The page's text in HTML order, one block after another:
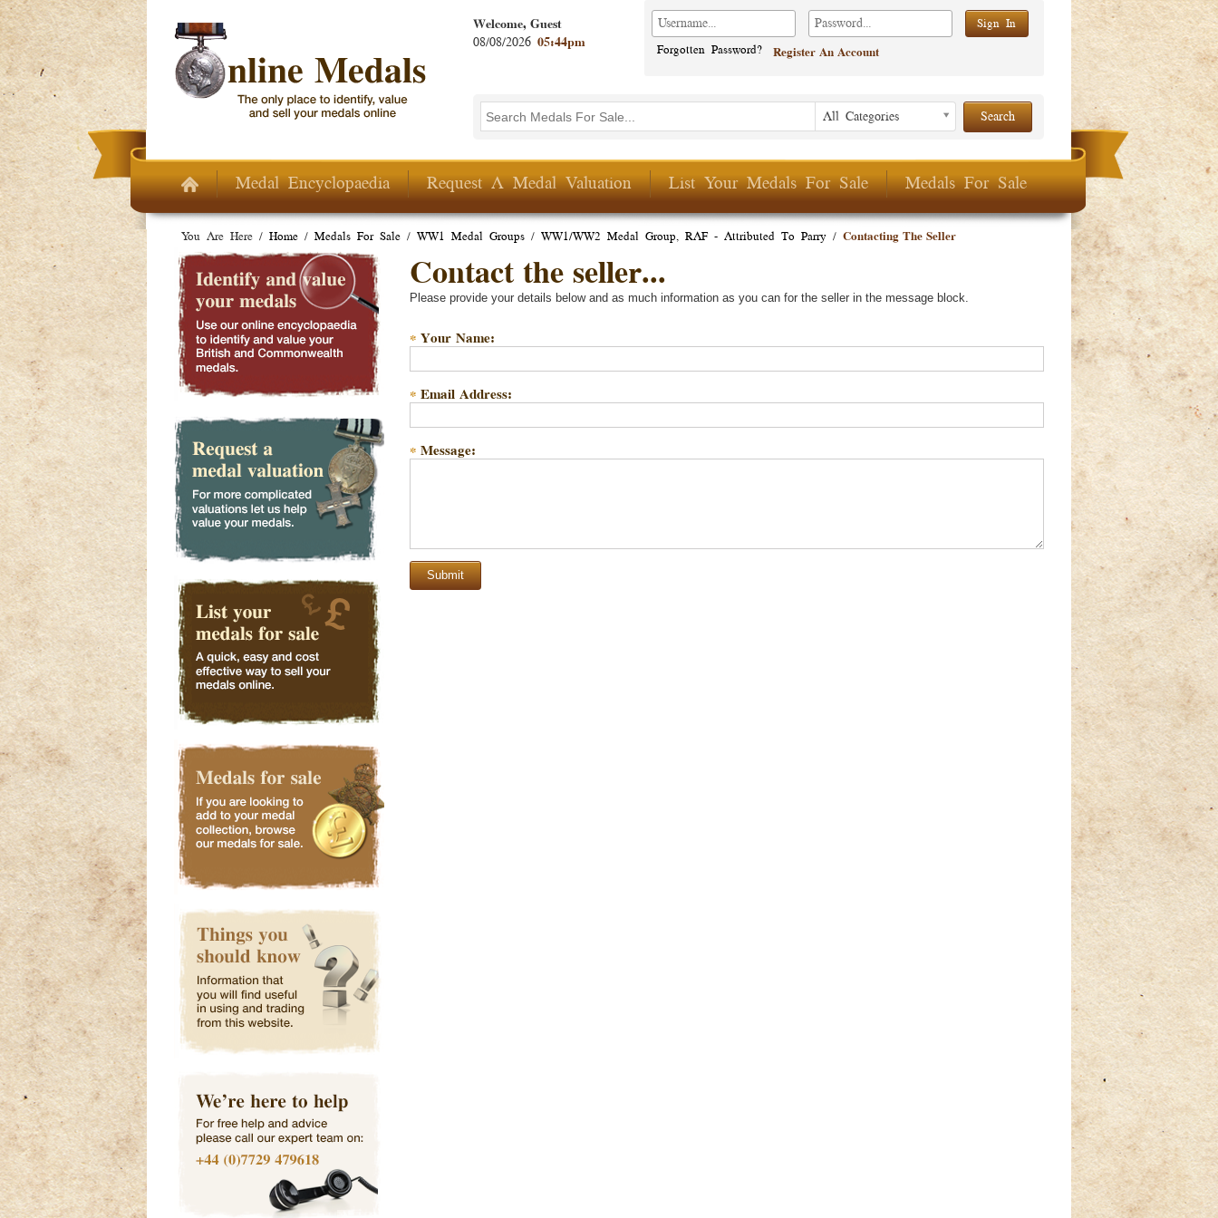
Skip to main content
Welcome, Guest
08/08/2026 05:44pm
Forgotten Password? Register An Account
Search form
Listing Period
All Categories
Listing
Medal Encyclopaedia Request A Medal Valuation List Your Medals For Sale Medals For Sale
You Are Here / Home / Medals For Sale / WW1 Medal Groups / WW1/WW2 Medal Group, RAF - Attributed To Parry / Contacting The Seller
Contact the seller...
Please provide your details below and as much information as you can for the seller in the message block.
Your Name:
*
Email Address:
*
Message:
*